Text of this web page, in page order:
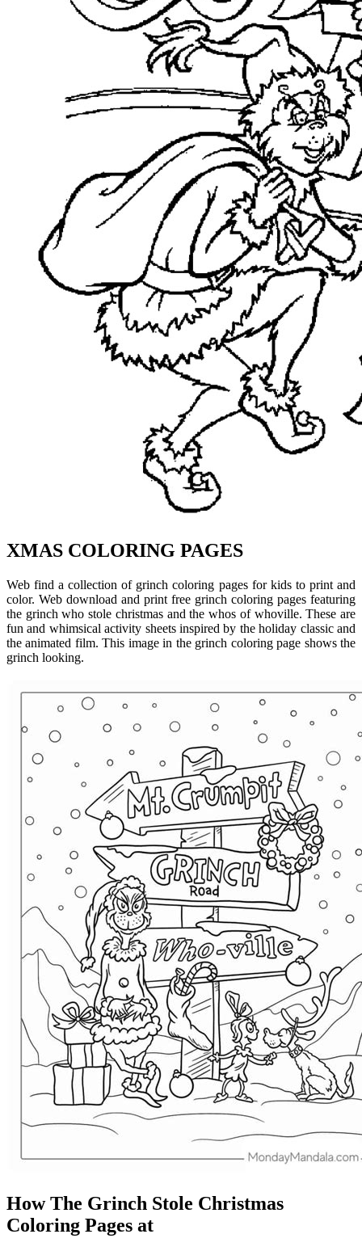
XMAS COLORING PAGES
Web find a collection of grinch coloring pages for kids to print and
color. Web download and print free grinch coloring pages featuring
the grinch who stole christmas and the whos of whoville. These are
fun and whimsical activity sheets inspired by the holiday classic and
the animated film. This image in the grinch coloring page shows the
grinch looking.
How The Grinch Stole Christmas
Coloring Pages at